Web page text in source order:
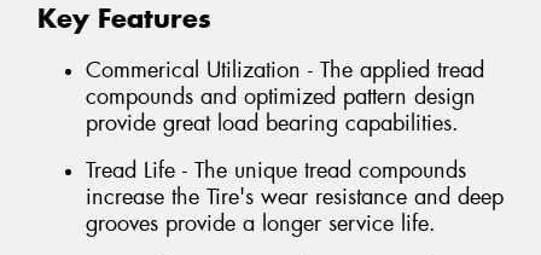
Key Features
Commerical Utilization - The applied tread
compounds and optimized pattern design
provide great load bearing capabilities.
Tread Life - The unique tread compounds
increase the Tire's wear resistance and deep
grooves provide a longer service life.